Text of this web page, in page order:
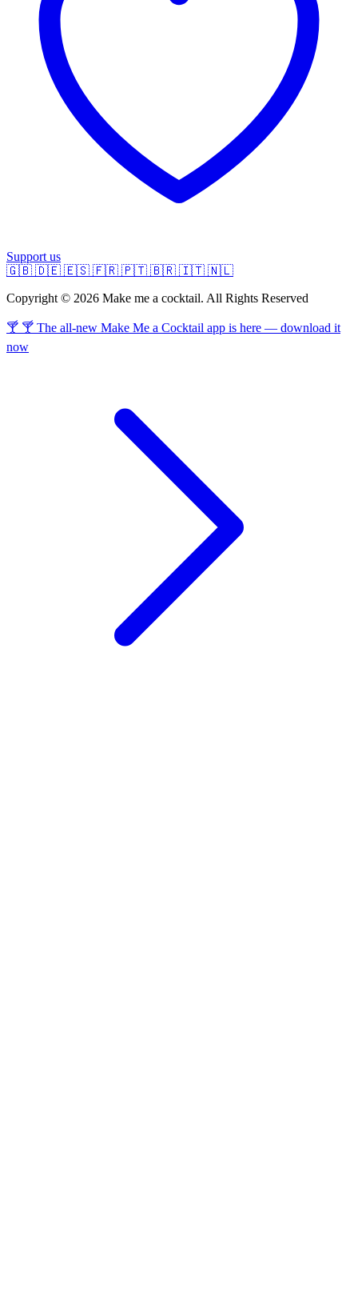
Support us
🇬🇧 🇩🇪 🇪🇸 🇫🇷 🇵🇹 🇧🇷 🇮🇹 🇳🇱
Copyright © 2026 Make me a cocktail. All Rights Reserved
🍸 🍸 The all-new Make Me a Cocktail app is here — download it
now